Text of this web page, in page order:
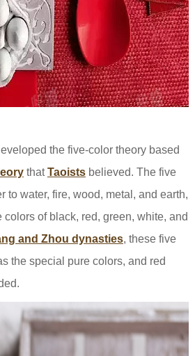
the five-color theory based
thatTaoistsbelieved. The five
to water, fire, wood, metal, and earth,
of black, red, green, white, and
and Zhou dynasties, these five
the special pure colors, and red